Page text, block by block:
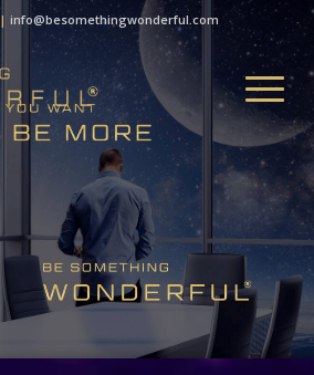
|info@besomethingwonderful.com